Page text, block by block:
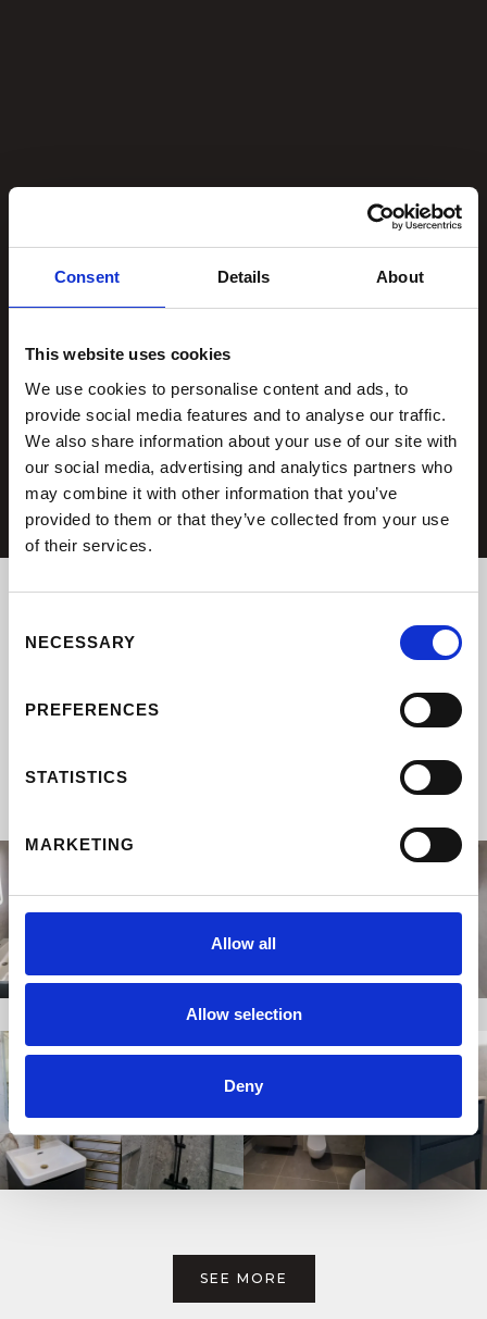
Consent Details About
This website uses cookies
We use cookies to personalise content and ads, to
provide social media features and to analyse our traffic.
We also share information about your use of our site with
our social media, advertising and analytics partners who
may combine it with other information that you’ve
provided to them or that they’ve collected from your use
of their services.
Selection
NECESSARY
PREFERENCES
STATISTICS
MARKETING
Allow all
Allow selection
Deny
OUR LATEST BATHROOM
TRANSFORMATIONS
Designed and built by the Property Angels
SEE MORE